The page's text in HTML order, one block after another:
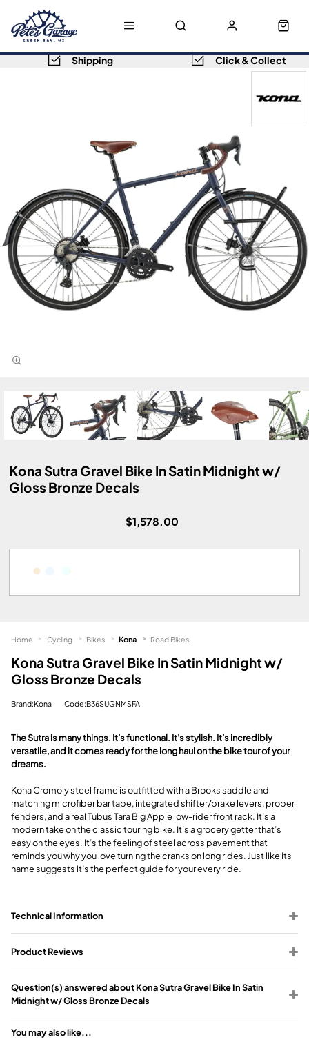
Shipping Click & Collect
Kona Sutra Gravel Bike In Satin Midnight w/
Gloss Bronze Decals
$1,578.00
Kona Sutra Gravel Bike In Satin Midnight w/
Gloss Bronze Decals
Brand:Kona Code:B36SUGNMSFA
The Sutra is many things. It’s functional. It’s stylish. It’s incredibly
versatile, and it comes ready for the long haul on the bike tour of your
dreams.
Kona Cromoly steel frame is outfitted with a Brooks saddle and
matching microfiber bar tape, integrated shifter/brake levers, proper
fenders, and a real Tubus Tara Big Apple low-rider front rack. It’s a
modern take on the classic touring bike. It’s a grocery getter that’s
easy on the eyes. It’s the feeling of steel across pavement that
reminds you why you love turning the cranks on long rides. Just like its
name suggests it’s the perfect guide for your every ride.
Technical Information
Product Reviews
Question(s) answered about Kona Sutra Gravel Bike In Satin
Midnight w/ Gloss Bronze Decals
You may also like...
Home Cycling Bikes Kona Road Bikes